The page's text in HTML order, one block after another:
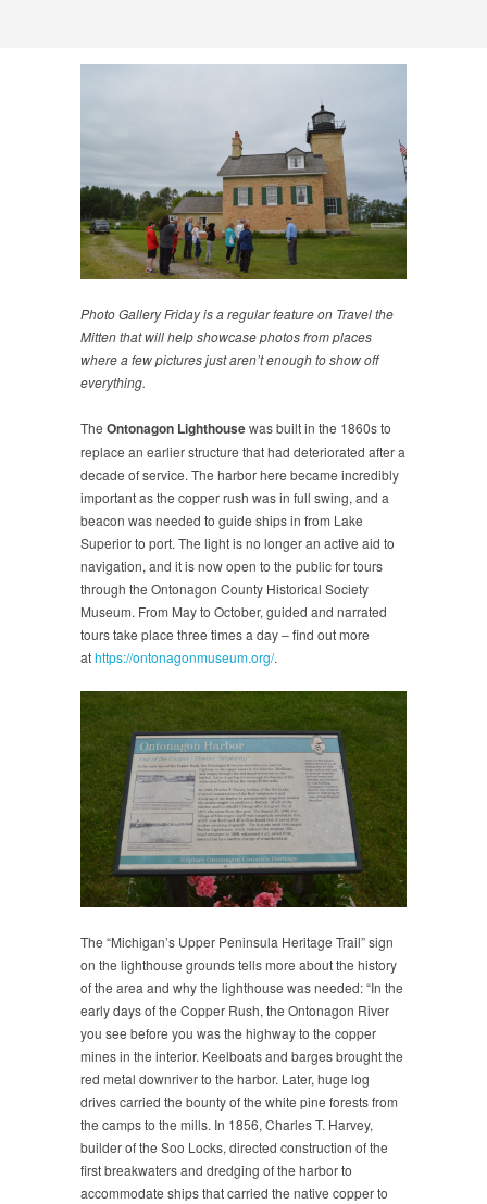
Photo Gallery Friday is a regular feature on Travel the
Mitten that will help showcase photos from places
where a few pictures just aren’t enough to show off
everything.
The Ontonagon Lighthousewas built in the 1860s to
replace an earlier structure that had deteriorated after a
decade of service. The harbor here became incredibly
important as the copper rush was in full swing, and a
beacon was needed to guide ships in from Lake
Superior to port. The light is no longer an active aid to
navigation, and it is now open to the public for tours
through the Ontonagon County Historical Society
Museum. From May to October, guided and narrated
tours take place three times a day – find out more
athttps://ontonagonmuseum.org/.
The “Michigan’s Upper Peninsula Heritage Trail” sign
on the lighthouse grounds tells more about the history
of the area and why the lighthouse was needed: “In the
early days of the Copper Rush, the Ontonagon River
you see before you was the highway to the copper
mines in the interior. Keelboats and barges brought the
red metal downriver to the harbor. Later, huge log
drives carried the bounty of the white pine forests from
the camps to the mills. In 1856, Charles T. Harvey,
builder of the Soo Locks, directed construction of the
first breakwaters and dredging of the harbor to
accommodate ships that carried the native copper to